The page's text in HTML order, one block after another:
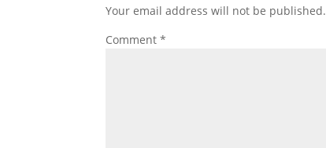
Your email address will not be published.
Comment*